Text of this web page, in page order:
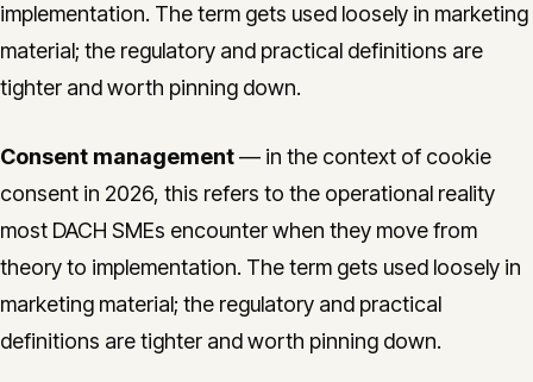
implementation. The term gets used loosely in marketing
material; the regulatory and practical definitions are
tighter and worth pinning down.
Consent management— in the context of cookie
consent in 2026, this refers to the operational reality
most DACH SMEs encounter when they move from
theory to implementation. The term gets used loosely in
marketing material; the regulatory and practical
definitions are tighter and worth pinning down.